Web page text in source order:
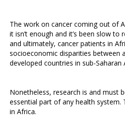
The work on cancer coming out of
it isn’t enough and it’s been slow to
and ultimately, cancer patients in
socioeconomic disparities between
developed countries in sub-Saharan
Nonetheless, research is and must
essential part of any health system.
in Africa.